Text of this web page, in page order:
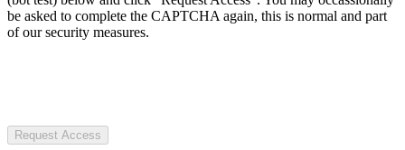
be asked to complete the CAPTCHA again, this is normal and part
of our security measures.
Request Access